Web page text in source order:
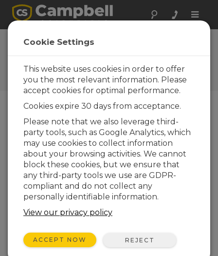
Toggle
CCFC Firmware
2.7.2
Software and OS Revision
Histories
CCFC Firmware 2.9
1 change(s) - 29-09-2023
CCFC Firmware 2.8.1
2 change(s) - 28-03-2023
CCFC Firmware 2.8
15 change(s) - 30-11-2022
7 change(s) - 23-12-2020
CCFC Firmware 2.7.5
Cookie Settings
This website uses cookies in order to offer
you the most relevant information. Please
accept cookies for optimal performance.
Cookies expire 30 days from acceptance.
Please note that we also leverage third-
party tools, such as Google Analytics, which
may use cookies to collect information
about your browsing activities. We cannot
block these cookies, but we ensure that
any third-party tools we use are GDPR-
compliant and do not collect any
personally identifiable information.
View our privacy policy
ACCEPT NOW REJECT